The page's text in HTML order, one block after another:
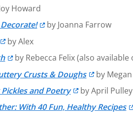
Howard
by Joanna Farrow
by Alex
by Rebecca Felix (also available
Crusts & Doughs
by
and Poetry
by April
With 40 Fun, Healthy Recipes